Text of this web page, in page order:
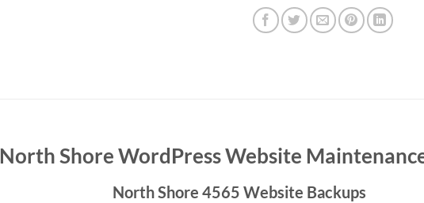
North Shore WordPress Website
North Shore 4565 Website Backups